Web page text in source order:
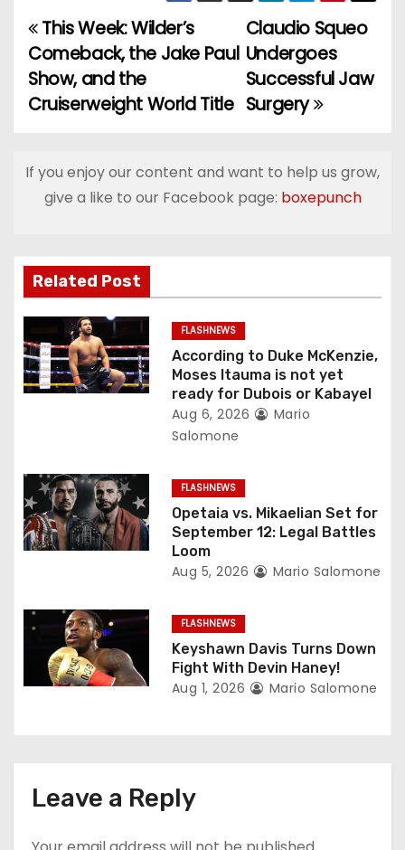
P
o
s
n
v
i
g
a
o
n
Claudio Squeo
Undergoes
Successful Jaw
Surgery
This Week: Wilder’s
Comeback, the Jake Paul
Show, and the
Cruiserweight World Title
If you enjoy our content and want to help us grow,
give a like to our Facebook page: boxepunch
Related Post
FLASHNEWS
According to Duke McKenzie,
Moses Itauma is not yet
ready for Dubois or Kabayel
Aug 6, 2026
Mario
Salomone
FLASHNEWS
Opetaia vs. Mikaelian Set for
September 12: Legal Battles
Loom
Aug 5, 2026 Mario Salomone
FLASHNEWS
Keyshawn Davis Turns Down
Fight With Devin Haney!
Aug 1, 2026 Mario Salomone
Leave a Reply